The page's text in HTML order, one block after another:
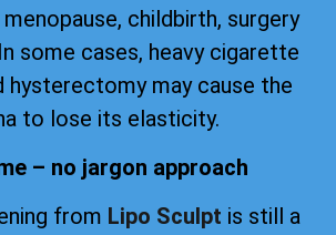
childbirth, surgery
some cases, heavy cigarette
hysterectomy may cause the
to lose its elasticity.
– no jargon approach
from Lipo Sculpt is still a